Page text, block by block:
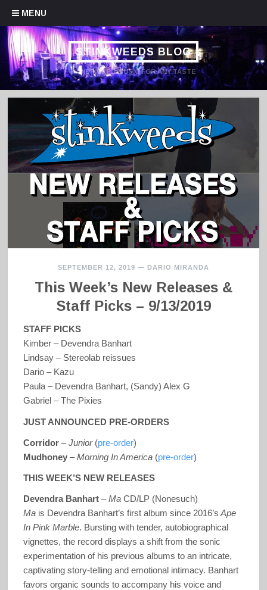
MENU
Skip to content
STINKWEEDS BLOG
HANDPICKED MUSIC FOR ANY TASTE
SEPTEMBER 12, 2019 — DARIO MIRANDA
This Week’s New Releases &
Staff Picks – 9/13/2019
STAFF PICKS
Kimber – Devendra Banhart
Lindsay – Stereolab reissues
Dario – Kazu
Paula – Devendra Banhart, (Sandy) Alex G
Gabriel – The Pixies
JUST ANNOUNCED PRE-ORDERS
Corridor –Junior(pre-order)
Mudhoney –Morning In America(pre-order)
THIS WEEK’S NEW RELEASES
Devendra Banhart–Ma CD/LP (Nonesuch)
Mais Devendra Banhart’s first album since 2016’s Ape
In Pink Marble. Bursting with tender, autobiographical
vignettes, the record displays a shift from the sonic
experimentation of his previous albums to an intricate,
captivating story-telling and emotional intimacy. Banhart
favors organic sounds to accompany his voice and